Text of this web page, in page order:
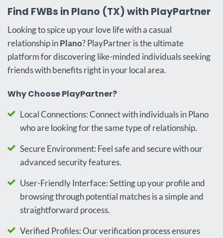
Find FWBs in Plano (TX) with PlayPartner
Looking to spice up your love life with a casual
relationship inPlano? PlayPartner is the ultimate
platform for discovering like-minded individuals seeking
friends with benefits right in your local area.
Why Choose PlayPartner?
Local Connections: Connect with individuals in Plano
who are looking for the same type of relationship.
Secure Environment: Feel safe and secure with our
advanced security features.
User-Friendly Interface: Setting up your profile and
browsing through potential matches is a simple and
straightforward process.
Verified Profiles: Our verification process ensures